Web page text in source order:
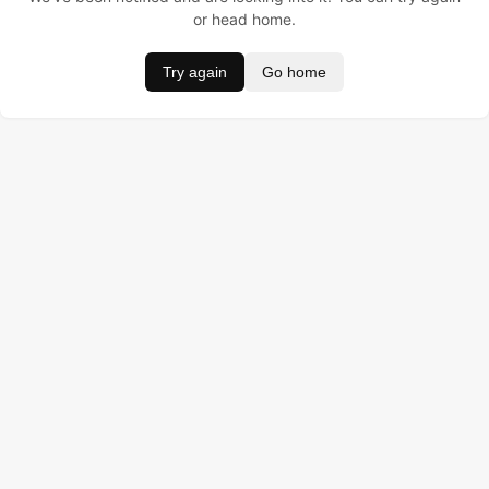
or head home.
Try again Go home